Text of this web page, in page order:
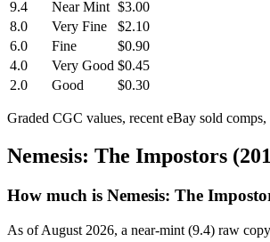
9.4
Near Mint $3.00
8.0
Very Fine
$2.10
6.0
Fine
$0.90
4.0
Very Good $0.45
2.0
Good $0.30
Graded CGC values, recent eBay sold
Nemesis: The Impostors
How much is Nemesis: The
As of August 2026, a near-mint (9.4) raw